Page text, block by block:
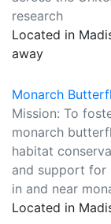
research
Located in
away
Monarch
Mission: To
monarch
habitat
and support for
in and near
Located in